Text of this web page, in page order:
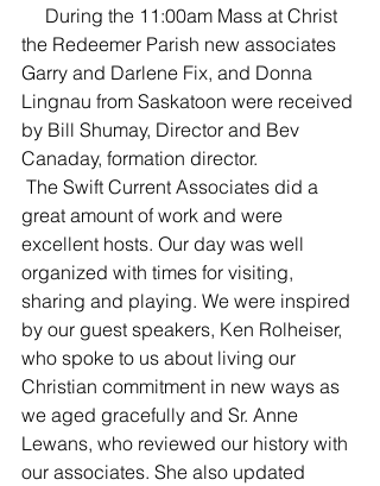
the Redeemer Parish new associates
Garry and Darlene Fix, and Donna
Lingnau from Saskatoon were received
by Bill Shumay, Director and Bev
Canaday, formation director.
great amount of work and were
excellent hosts. Our day was well
organized with times for visiting,
sharing and playing. We were inspired
by our guest speakers, Ken Rolheiser,
who spoke to us about living our
Christian commitment in new ways as
we aged gracefully and Sr. Anne
Lewans, who reviewed our history with
our associates. She also updated